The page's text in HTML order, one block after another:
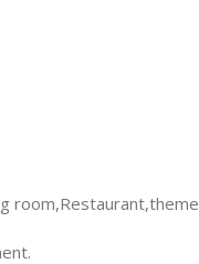
room,Restaurant,theme